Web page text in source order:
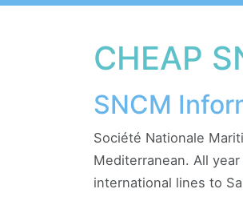
CHEAP
SNCM
Société Nationale
Mediterranean. All
international lines to